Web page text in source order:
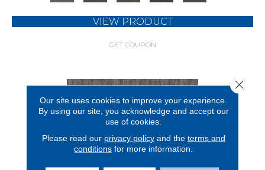
VIEW PRODUCT
GET COUPON
Our site uses cookies to improve your experience.
By using our site, you acknowledge and accept our
use of cookies.
Please read our privacy policyand the terms and
conditions for more information.
Close